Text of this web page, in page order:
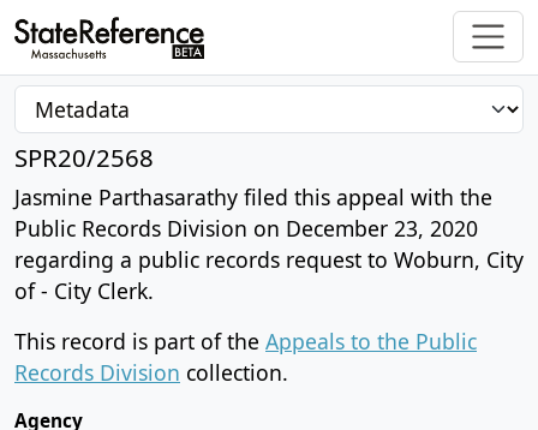
SPR20/2568
Jasmine Parthasarathy filed this appeal with the
Public Records Division on December 23, 2020
regarding a public records request to Woburn, City
of - City Clerk.
This record is part of the Appeals to the Public
Records Division collection.
Agency